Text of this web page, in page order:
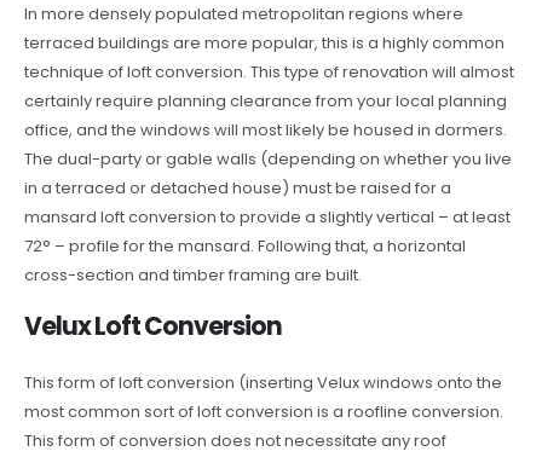
In more densely populated metropolitan regions where
terraced buildings are more popular, this is a highly common
technique of loft conversion. This type of renovation will almost
certainly require planning clearance from your local planning
office, and the windows will most likely be housed in dormers.
The dual-party or gable walls (depending on whether you live
in a terraced or detached house) must be raised for a
mansard loft conversion to provide a slightly vertical – at least
72° – profile for the mansard. Following that, a horizontal
cross-section and timber framing are built.
Velux Loft Conversion
This form of loft conversion (inserting Velux windows onto the
most common sort of loft conversion is a roofline conversion.
This form of conversion does not necessitate any roof